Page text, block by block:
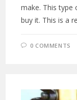
make. This
buy it. This is a
0 COMMENTS